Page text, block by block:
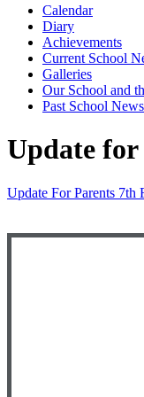
Calendar
Diary
Achievements
Current School
Galleries
Our School and
Past School
Update for
Update For Parents 7th